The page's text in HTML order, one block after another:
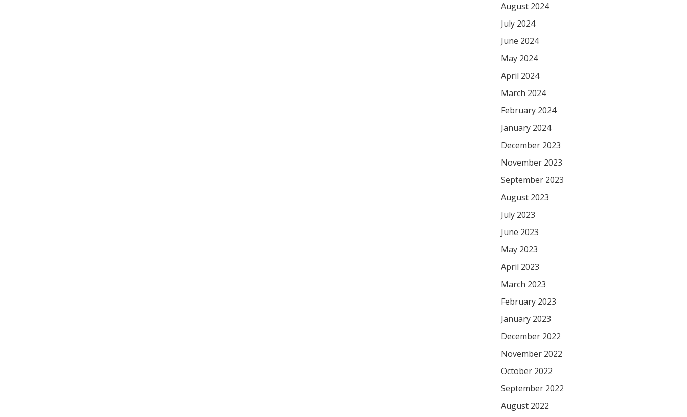
August 2024
July 2024
June 2024
May 2024
April 2024
March 2024
February 2024
January 2024
December 2023
November 2023
September 2023
August 2023
July 2023
June 2023
May 2023
April 2023
March 2023
February 2023
January 2023
December 2022
November 2022
October 2022
September 2022
August 2022